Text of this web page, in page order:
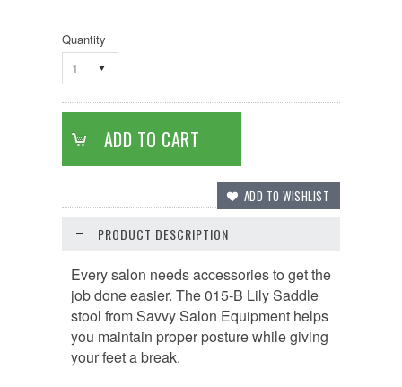
Quantity
1
PRODUCT DESCRIPTION
Every salon needs accessories to get the
job done easier. The 015-B Lily Saddle
stool from Savvy Salon Equipment helps
you maintain proper posture while giving
your feet a break.